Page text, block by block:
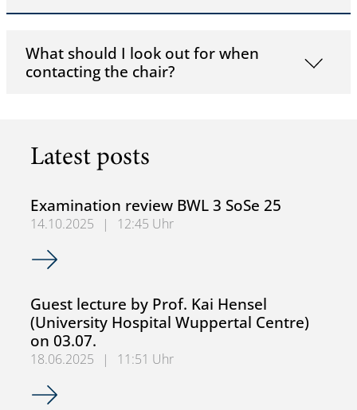
What should I look out for when
contacting the chair?
Latest posts
Examination review BWL 3 SoSe 25
14.10.2025 |
12:45 Uhr
Examination review BWL 3 SoSe 25
Guest lecture by Prof. Kai Hensel
(University Hospital Wuppertal Centre)
on 03.07.
18.06.2025 |
11:51 Uhr
Guest lecture by Prof. Kai Hensel (University Hospital